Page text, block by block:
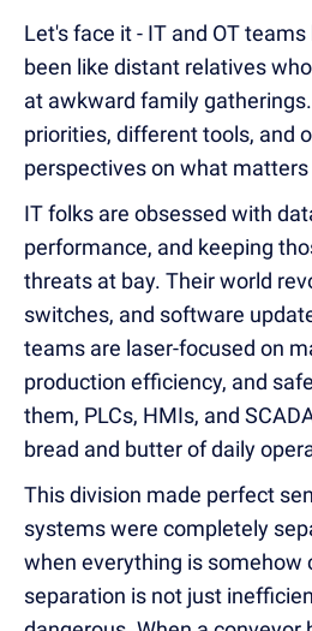
Let's face it - IT and OT
been like distant relatives
at awkward family
priorities, different tools, and
perspectives on what
IT folks are obsessed with
performance, and keeping
threats at bay. Their world
switches, and software
teams are laser-focused on
production efficiency, and
them, PLCs, HMIs, and
bread and butter of daily
This division made perfect
systems were completely
when everything is somehow
separation is not just